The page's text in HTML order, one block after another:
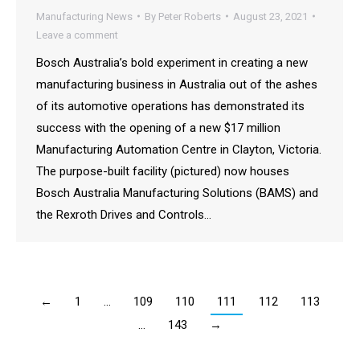
Manufacturing News By Peter Roberts
August 23, 2021
Leave a comment
Bosch Australia’s bold experiment in creating a new
manufacturing business in Australia out of the ashes
of its automotive operations has demonstrated its
success with the opening of a new $17 million
Manufacturing Automation Centre in Clayton, Victoria.
The purpose-built facility (pictured) now houses
Bosch Australia Manufacturing Solutions (BAMS) and
the Rexroth Drives and Controls…
← 1 … 109 110 111 112
113
…
143 →